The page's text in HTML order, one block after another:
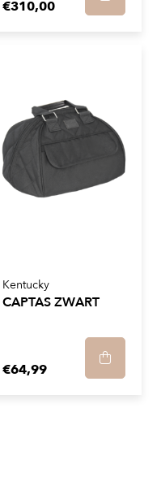
€310,00
Kentucky
CAPTAS ZWART
€64,99